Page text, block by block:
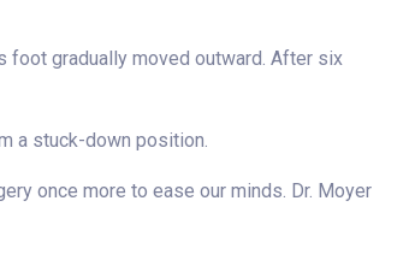
foot gradually moved outward. After six
a stuck-down position.
once more to ease our minds. Dr. Moyer